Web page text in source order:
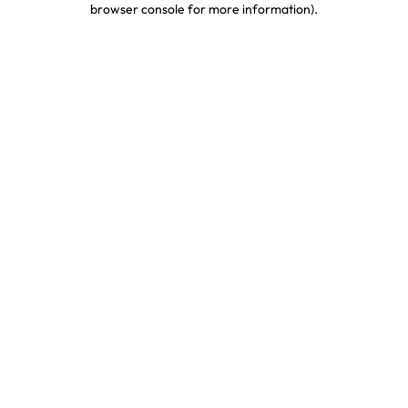
browser console for more information).